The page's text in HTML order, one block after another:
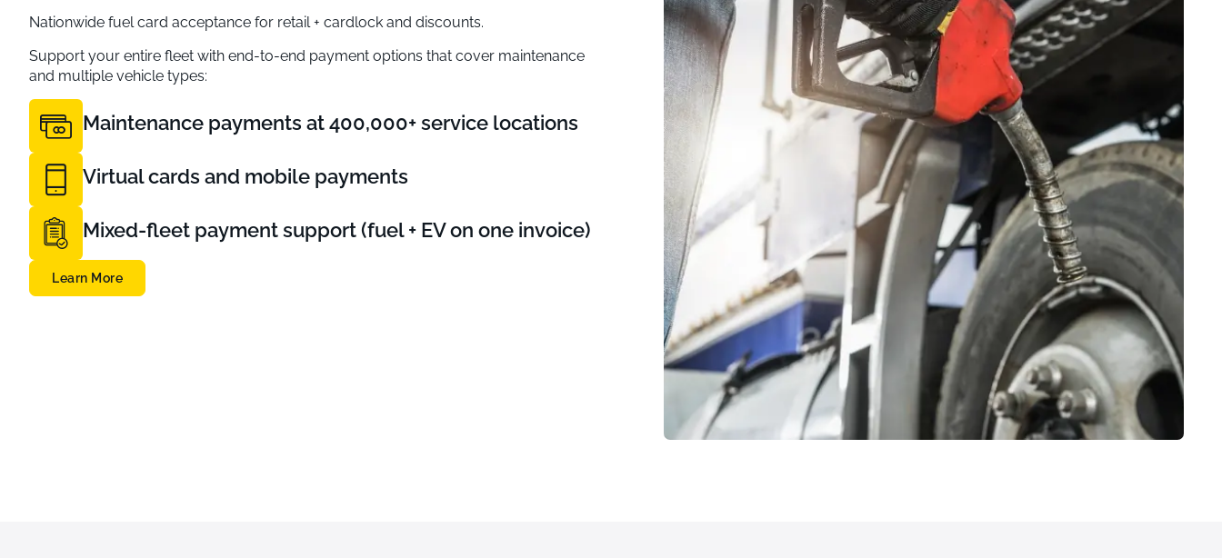
Nationwide fuel card acceptance for retail + cardlock and discounts.
Support your entire fleet with end-to-end payment options that cover maintenance
and multiple vehicle types:
Maintenance payments at 400,000+ service locations
Virtual cards and mobile payments
Mixed-fleet payment support (fuel + EV on one invoice)
Learn More